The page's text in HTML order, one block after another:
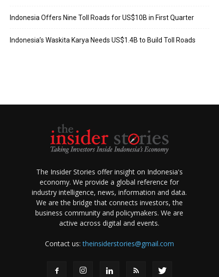
Indonesia Offers Nine Toll Roads for US$10B in First Quarter
Indonesia’s Waskita Karya Needs US$1.4B to Build Toll Roads
The Insider Stories offer insight on Indonesia's
economy. We provide a global reference for
industry intelligence, news, information and data.
We are the bridge that connects investors, the
business community and policymakers. We are
active across digital and events.
Contact us:theinsiderstories@gmail.com